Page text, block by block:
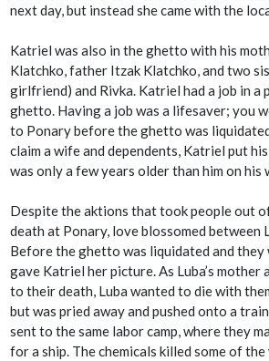
next day, but instead she came with the
Katriel was also in the ghetto with his
Klatchko, father Itzak Klatchko, and two
girlfriend) and Rivka. Katriel had a job in a
ghetto. Having a job was a lifesaver; you
to Ponary before the ghetto was
claim a wife and dependents, Katriel put
was only a few years older than him on his
Despite theaktions that took people out
death at Ponary, love blossomed between
Before the ghetto was liquidated and they
gave Katriel her picture. As Luba’s mother
to their death, Luba wanted to die with
but was pried away and pushed onto a
sent to the same labor camp, where they
for a ship. The chemicals killed some of